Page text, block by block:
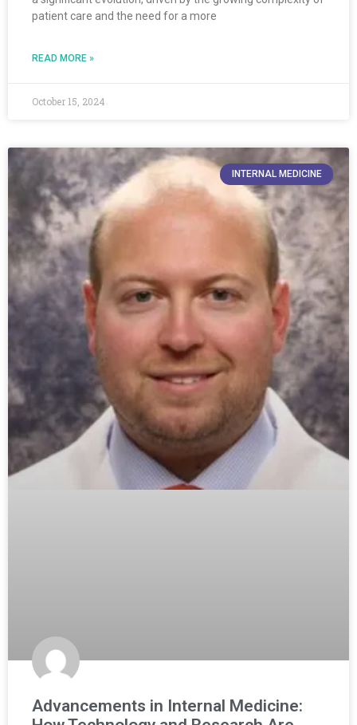
patient care and the need for a more
READ MORE »
October 15, 2024
INTERNAL MEDICINE
Advancements in Internal Medicine: